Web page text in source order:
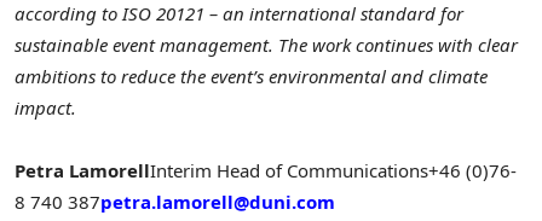
according to ISO 20121 – an international standard for
sustainable event management. The work continues with clear
ambitions to reduce the event’s environmental and climate
impact.
Petra LamorellInterim Head of Communications+46 (0)76-
8 740 387petra.lamorell@duni.com